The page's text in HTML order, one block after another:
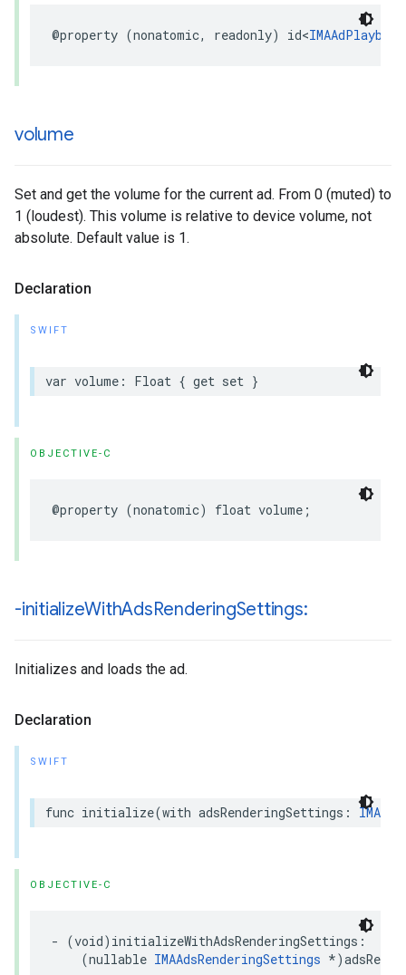
@property (nonatomic, readonly) id<
volume
Set and get the volume for the current ad. From 0 (muted) to
1 (loudest). This volume is relative to device volume, not
absolute. Default value is 1.
Declaration
SWIFT
var volume : Float { get set }
OBJECTIVE-C
@property (nonatomic) float volume ;
-initializeWithAdsRenderingSettings:
Initializes and loads the ad.
Declaration
SWIFT
func initialize(with adsRenderingSettings :
OBJECTIVE-C
- (void) initializeWithAdsRenderingSettings :
(nullable IMAAdsRenderingSettings *)